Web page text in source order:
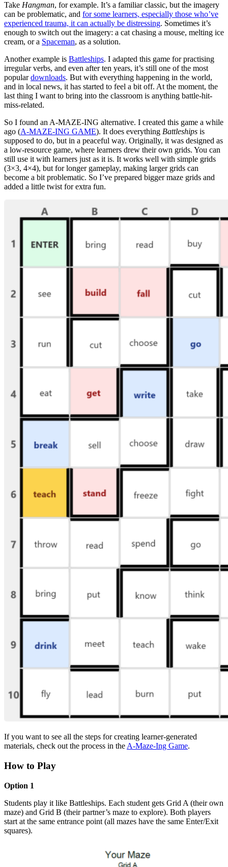
Take Hangman, for example. It’s a familiar classic, but the imagery
can be problematic, and for some learners, especially those who’ve
experienced trauma, it can actually be distressing. Sometimes it’s
enough to switch out the imagery: a cat chasing a mouse, melting ice
cream, or a Spaceman, as a solution.
Another example is Battleships. I adapted this game for practising
irregular verbs, and even after ten years, it’s still one of the most
populardownloads. But with everything happening in the world,
and in local news, it has started to feel a bit off. At the moment, the
last thing I want to bring into the classroom is anything battle-hit-
miss-related.
So I found an A-MAZE-ING alternative. I created this game a while
ago (A-MAZE-ING GAME). It does everything Battleships is
supposed to do, but in a peaceful way. Originally, it was designed as
a low-resource game, where learners drew their own grids. You can
still use it with learners just as it is. It works well with simple grids
(3×3, 4×4), but for longer gameplay, making larger grids can
become a bit problematic. So I’ve prepared bigger maze grids and
added a little twist for extra fun.
If you want to see all the steps for creating learner-generated
materials, check out the process in the A-Maze-Ing Game.
How to Play
Option 1
Students play it like Battleships. Each student gets Grid A (their own
maze) and Grid B (their partner’s maze to explore). Both players
start at the same entrance point (all mazes have the same Enter/Exit
squares).